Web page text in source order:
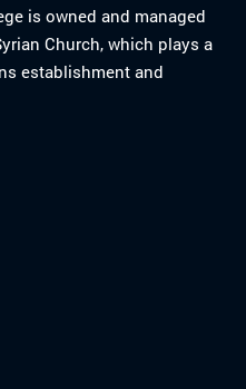
is owned and managed
Church, which plays a
establishment and